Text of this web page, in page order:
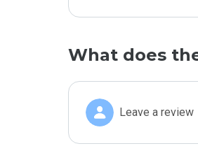
What does
Leave a review